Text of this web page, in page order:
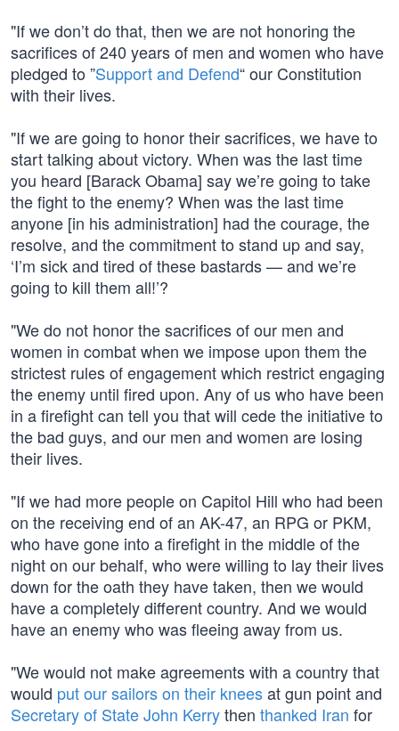
"If we don’t do that, then we are not honoring the
sacrifices of 240 years of men and women who have
pledged to ”Support and Defend“ our Constitution
with their lives.
"If we are going to honor their sacrifices, we have to
start talking about victory. When was the last time
you heard [Barack Obama] say we’re going to take
the fight to the enemy? When was the last time
anyone [in his administration] had the courage, the
resolve, and the commitment to stand up and say,
‘I’m sick and tired of these bastards — and we’re
going to kill them all!’?
"We do not honor the sacrifices of our men and
women in combat when we impose upon them the
strictest rules of engagement which restrict engaging
the enemy until fired upon. Any of us who have been
in a firefight can tell you that will cede the initiative to
the bad guys, and our men and women are losing
their lives.
"If we had more people on Capitol Hill who had been
on the receiving end of an AK-47, an RPG or PKM,
who have gone into a firefight in the middle of the
night on our behalf, who were willing to lay their lives
down for the oath they have taken, then we would
have a completely different country. And we would
have an enemy who was fleeing away from us.
"We would not make agreements with a country that
would put our sailors on their kneesat gun point and
Secretary of State John Kerrythen thanked Iran for